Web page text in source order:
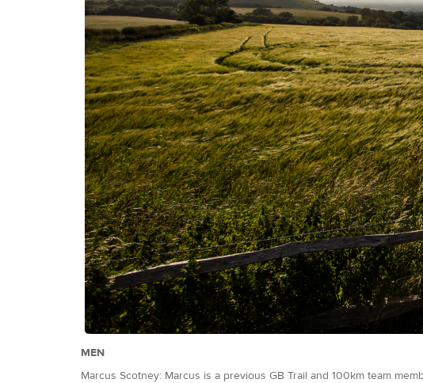
MEN
Marcus Scotney: Marcus is a previous GB Trail and 100km team